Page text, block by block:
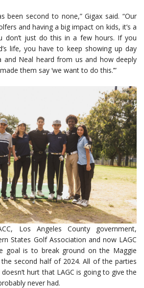
been second to none,” Gigax said. “Our
and having a big impact on kids, it’s a
don’t just do this in a few hours. If you
life, you have to keep showing up day
and Neal heard from us and how deeply
them say ‘we want to do this.’”
Los Angeles County government,
States Golf Association and now LAGC
goal is to break ground on the Maggie
second half of 2024. All of the parties
hurt that LAGC is going to give the
never had.